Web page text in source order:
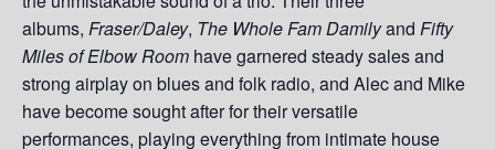
albums, Fraser/Daley, The Whole Fam Damilyand Fifty
Miles of Elbow Room have garnered steady sales and
strong airplay on blues and folk radio, and Alec and Mike
have become sought after for their versatile
performances, playing everything from intimate house